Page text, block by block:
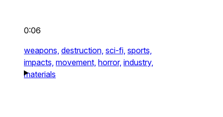
0:06
weapons, destruction, sci-fi, sports,
impacts, movement, horror, industry,
materials